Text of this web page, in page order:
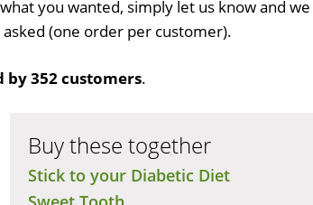
you wanted, simply let us know and we
(one order per customer).
by 352 customers.
Buy these together
Stick to your Diabetic Diet